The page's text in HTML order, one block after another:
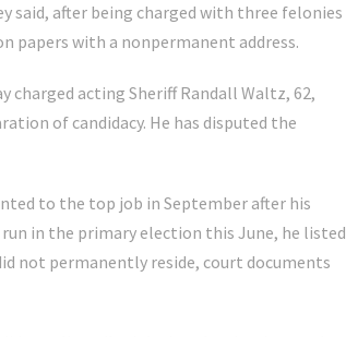
said, after being charged with three felonies
with a nonpermanent address.
charged acting Sheriff Randall Waltz, 62,
of candidacy. He has disputed the
to the top job in September after his
in the primary election this June, he listed
not permanently reside, court documents